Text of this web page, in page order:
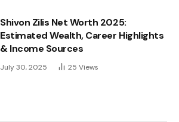
Shivon Zilis Net Worth 2025:
Estimated Wealth, Career Highlights
& Income Sources
July 30, 2025 25 Views